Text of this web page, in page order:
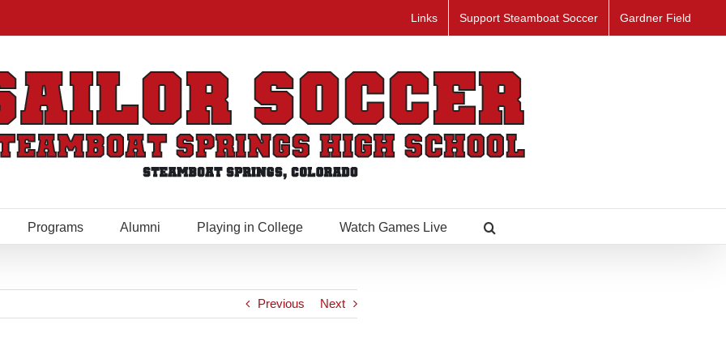
Links Support Steamboat Soccer Gardner Field
Programs Alumni Playing in College Watch Games Live
Previous Next